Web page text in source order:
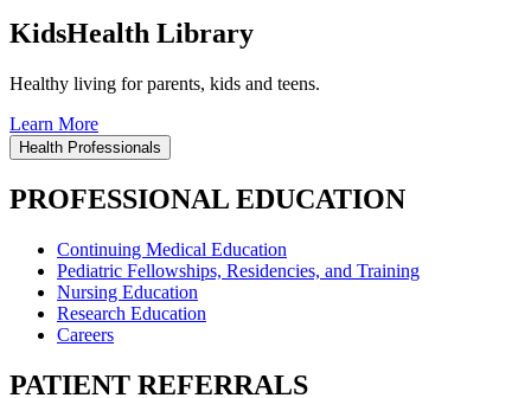
KidsHealth Library
Healthy living for parents, kids and teens.
Learn More
Health Professionals
PROFESSIONAL EDUCATION
Continuing Medical Education
Pediatric Fellowships, Residencies, and Training
Nursing Education
Research Education
Careers
PATIENT REFERRALS